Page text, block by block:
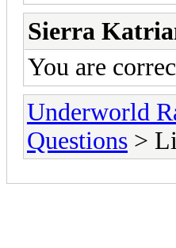
Sierra
You are
Underworld
Questions >